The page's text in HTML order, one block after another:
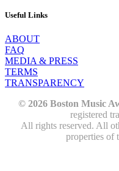
Useful Links
ABOUT
FAQ
MEDIA & PRESS
TERMS
TRANSPARENCY
© 2026 Boston Music
registered
All rights reserved. All
properties of